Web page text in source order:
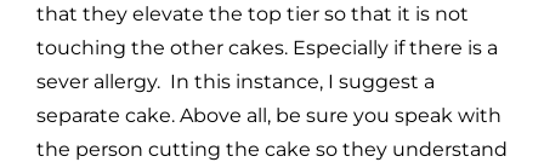
that they elevate the top tier so that it is not
touching the other cakes. Especially if there is a
sever allergy. In this instance, I suggest a
separate cake. Above all, be sure you speak with
the person cutting the cake so they understand